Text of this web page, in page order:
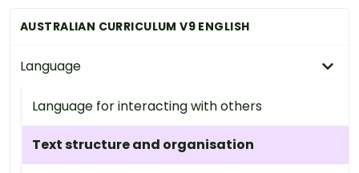
AUSTRALIAN CURRICULUM V9 ENGLISH
Language
Language for interacting with others
Text structure and organisation